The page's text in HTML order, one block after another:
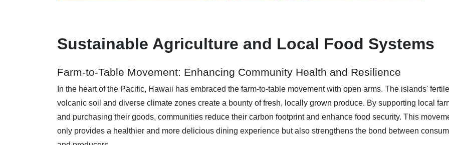
Sustainable Agriculture and Local Food Systems
Farm-to-Table Movement: Enhancing Community Health and Resilience
In the heart of the Pacific, Hawaii has embraced the farm-to-table movement with open arms. The islands' fertile
volcanic soil and diverse climate zones create a bounty of fresh, locally grown produce. By supporting local
and purchasing their goods, communities reduce their carbon footprint and enhance food security. This
only provides a healthier and more delicious dining experience but also strengthens the bond between